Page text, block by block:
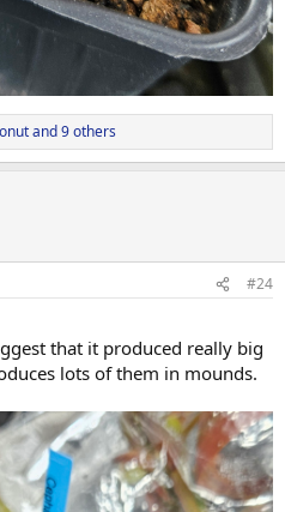
and 9 others
#24
that it produced really big
lots of them in mounds.